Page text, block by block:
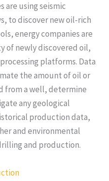
are using seismic
to discover new oil-rich
energy companies are
of newly discovered oil,
platforms. Data
the amount of oil or
from a well, determine
any geological
production data,
and environmental
and production.